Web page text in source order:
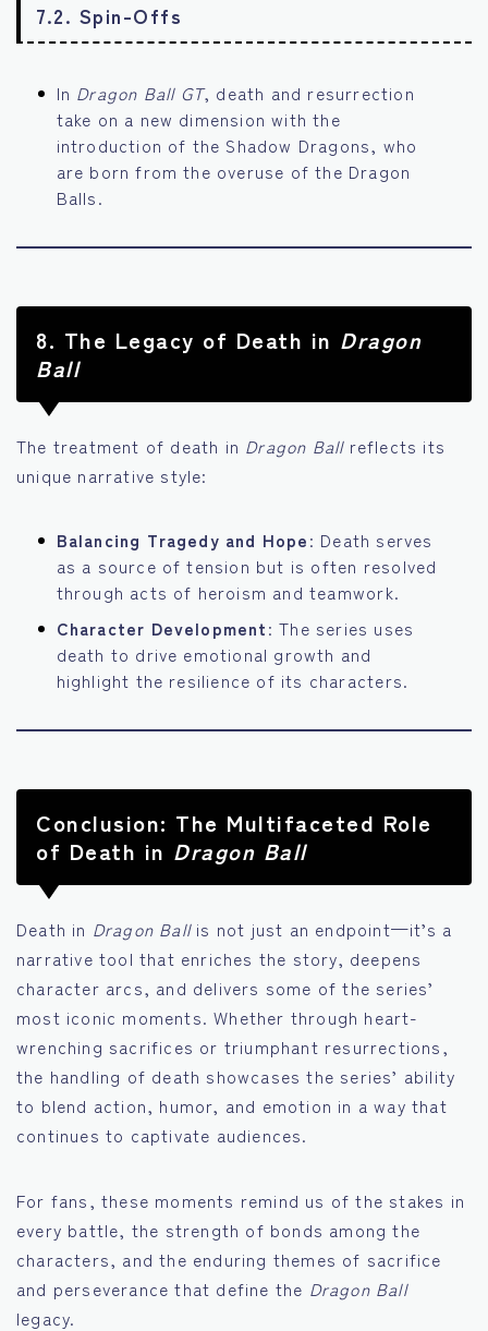
7.2. Spin-Offs
In Dragon Ball GT, death and resurrection
take on a new dimension with the
introduction of the Shadow Dragons, who
are born from the overuse of the Dragon
Balls.
8. The Legacy of Death in Dragon
Ball
The treatment of death in Dragon Ballreflects its
unique narrative style:
Balancing Tragedy and Hope: Death serves
as a source of tension but is often resolved
through acts of heroism and teamwork.
Character Development: The series uses
death to drive emotional growth and
highlight the resilience of its characters.
Conclusion: The Multifaceted Role
of Death in Dragon Ball
Death in Dragon Ballis not just an endpoint—it’s a
narrative tool that enriches the story, deepens
character arcs, and delivers some of the series’
most iconic moments. Whether through heart-
wrenching sacrifices or triumphant resurrections,
the handling of death showcases the series’ ability
to blend action, humor, and emotion in a way that
continues to captivate audiences.
For fans, these moments remind us of the stakes in
every battle, the strength of bonds among the
characters, and the enduring themes of sacrifice
and perseverance that define the Dragon Ball
legacy.